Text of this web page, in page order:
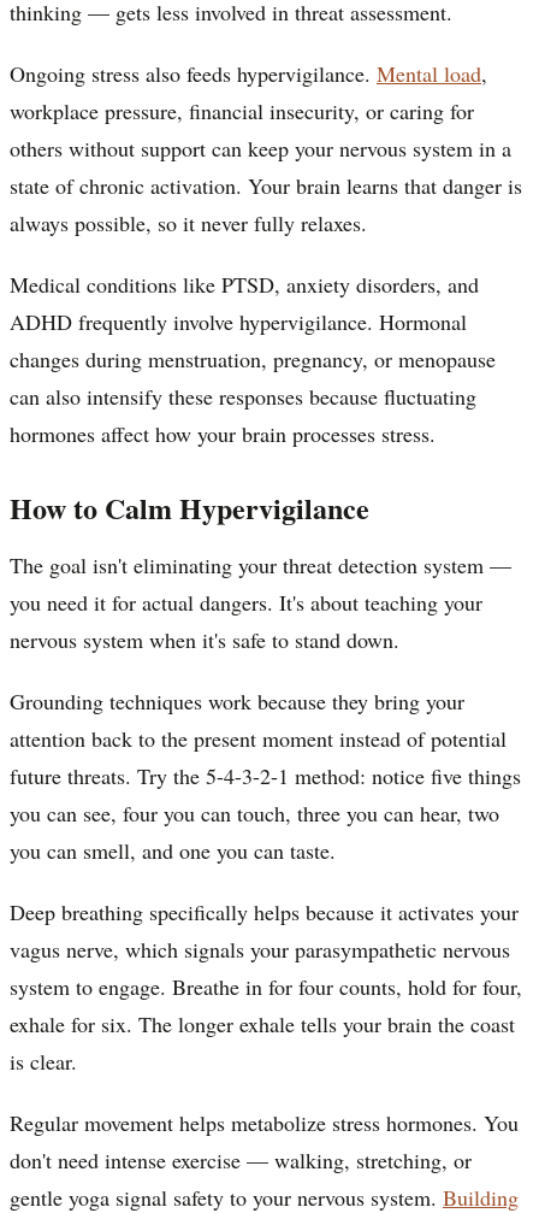
thinking — gets less involved in threat assessment.
Ongoing stress also feeds hypervigilance. Mental load,
workplace pressure, financial insecurity, or caring for
others without support can keep your nervous system in a
state of chronic activation. Your brain learns that danger is
always possible, so it never fully relaxes.
Medical conditions like PTSD, anxiety disorders, and
ADHD frequently involve hypervigilance. Hormonal
changes during menstruation, pregnancy, or menopause
can also intensify these responses because fluctuating
hormones affect how your brain processes stress.
How to Calm Hypervigilance
The goal isn't eliminating your threat detection system —
you need it for actual dangers. It's about teaching your
nervous system when it's safe to stand down.
Grounding techniques work because they bring your
attention back to the present moment instead of potential
future threats. Try the 5-4-3-2-1 method: notice five things
you can see, four you can touch, three you can hear, two
you can smell, and one you can taste.
Deep breathing specifically helps because it activates your
vagus nerve, which signals your parasympathetic nervous
system to engage. Breathe in for four counts, hold for four,
exhale for six. The longer exhale tells your brain the coast
is clear.
Regular movement helps metabolize stress hormones. You
don't need intense exercise — walking, stretching, or
gentle yoga signal safety to your nervous system. Building